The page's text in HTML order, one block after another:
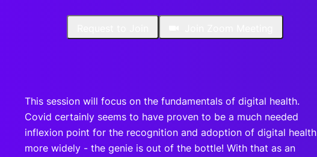
This session will focus on the fundamentals of digital health.
Covid certainly seems to have proven to be a much needed
inflexion point for the recognition and adoption of digital health
more widely - the genie is out of the bottle! With that as an